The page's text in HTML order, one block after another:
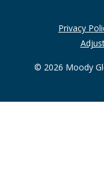
Privacy
© 2026 Moody